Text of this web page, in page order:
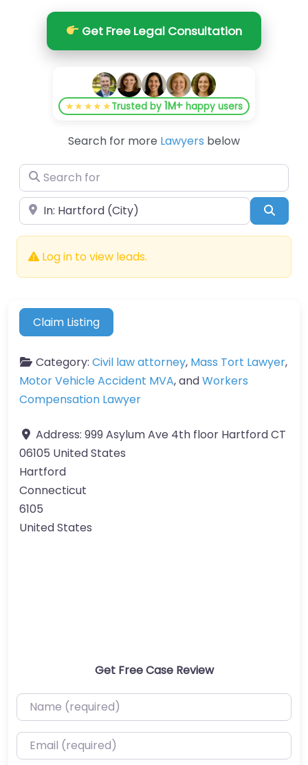
Get Free Legal Consultation
★★★★★Trusted by1M+ happy users
Search for more Lawyers below
Search for
Near
Log in to view leads.
Claim Listing
Category: Civil law attorney, Mass Tort Lawyer,
Motor Vehicle Accident MVA, andWorkers
Compensation Lawyer
Address: 999 Asylum Ave 4th floor Hartford CT
06105 United States
Hartford
Connecticut
6105
United States
Get Free Case Review
Name (required)
Email (required)